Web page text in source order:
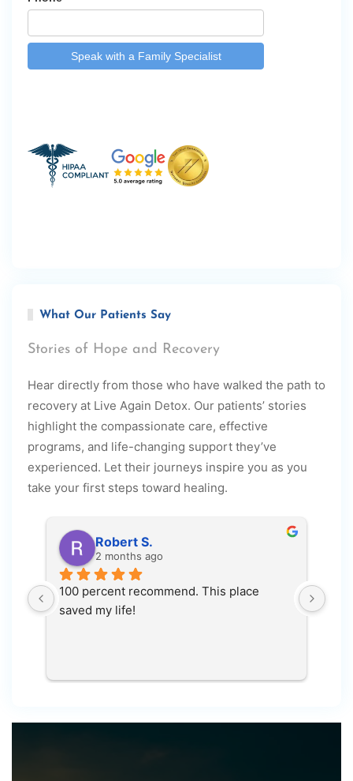
What Our Patients Say
Stories of Hope and Recovery
Hear directly from those who have walked the path to
recovery at Live Again Detox. Our patients’ stories
highlight the compassionate care, effective
programs, and life-changing support they’ve
experienced. Let their journeys inspire you as you
take your first steps toward healing.
Robert S.
2 months ago
100 percent recommend. This place
saved my life!